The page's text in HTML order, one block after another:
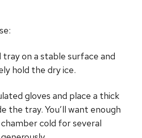
on a stable surface and
hold the dry ice.
gloves and place a thick
the tray. You’ll want enough
cold for several